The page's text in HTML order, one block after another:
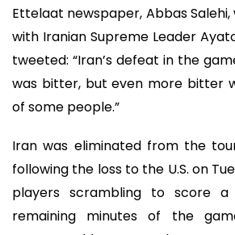
Ettelaat newspaper, Abbas
with Iranian Supreme Leader
tweeted: “Iran’s defeat in the
was bitter, but even more bitter
of some people.”
Iran was eliminated from the
following the loss to the U.S. on
players scrambling to score
remaining minutes of the